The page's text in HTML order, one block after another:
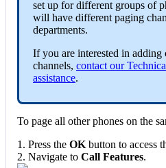
set up for different groups of
will have different paging
departments.
If you are interested in adding
channels, contact our
assistance.
To page all other phones on the
1. Press the OK button to access
2. Navigate to Call Features.